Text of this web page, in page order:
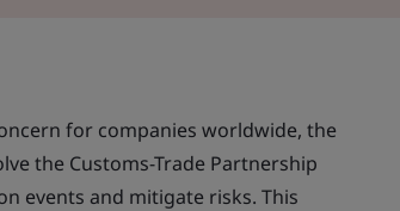
for companies worldwide, the
the Customs-Trade Partnership
events and mitigate risks. This